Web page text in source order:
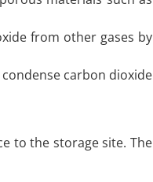
from other gases by
carbon dioxide
to the storage site. The